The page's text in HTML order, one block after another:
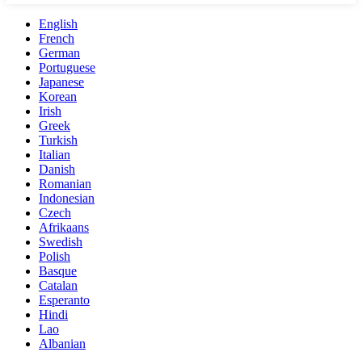
English
French
German
Portuguese
Japanese
Korean
Irish
Greek
Turkish
Italian
Danish
Romanian
Indonesian
Czech
Afrikaans
Swedish
Polish
Basque
Catalan
Esperanto
Hindi
Lao
Albanian